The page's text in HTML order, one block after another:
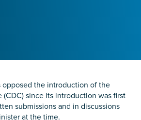
opposed the introduction of the
(CDC) since its introduction was first
submissions and in discussions
at the time.
best describes you *